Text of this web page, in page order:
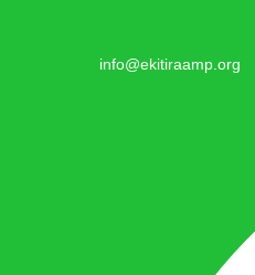
info@ekitiraamp.org